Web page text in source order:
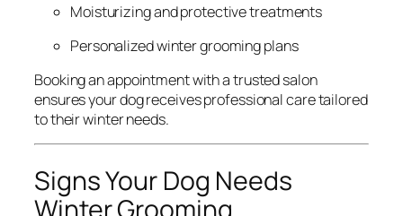
Moisturizing and protective treatments
Personalized winter grooming plans
Booking an appointment with a trusted salon
ensures your dog receives professional care tailored
to their winter needs.
Signs Your Dog Needs